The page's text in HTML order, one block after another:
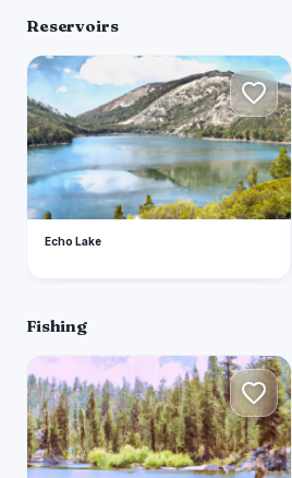
Reservoirs
E
Echo Lake
Fishing
A